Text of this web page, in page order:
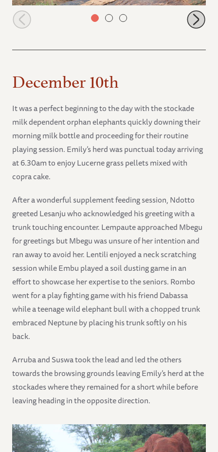
Ndotto scratching his bottom
December 10th
It was a perfect beginning to the day with the stockade
milk dependent orphan elephants quickly downing their
morning milk bottle and proceeding for their routine
playing session. Emily’s herd was punctual today arriving
at 6.30am to enjoy Lucerne grass pellets mixed with
copra cake.
After a wonderful supplement feeding session, Ndotto
greeted Lesanju who acknowledged his greeting with a
trunk touching encounter. Lempaute approached Mbegu
for greetings but Mbegu was unsure of her intention and
ran away to avoid her. Lentili enjoyed a neck scratching
session while Embu played a soil dusting game in an
effort to showcase her expertise to the seniors. Rombo
went for a play fighting game with his friend Dabassa
while a teenage wild elephant bull with a chopped trunk
embraced Neptune by placing his trunk softly on his
back.
Arruba and Suswa took the lead and led the others
towards the browsing grounds leaving Emily’s herd at the
stockades where they remained for a short while before
leaving heading in the opposite direction.